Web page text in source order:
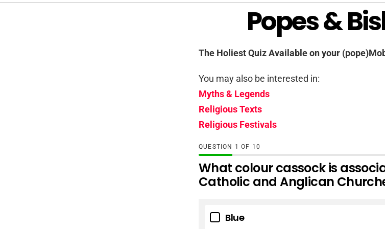
Popes &
The Holiest Quiz Available on your
You may also be interested in:
Myths & Legends
Religious Texts
Religious Festivals
QUESTION OF 10
What colour cassock is
Catholic and Anglican
Blue